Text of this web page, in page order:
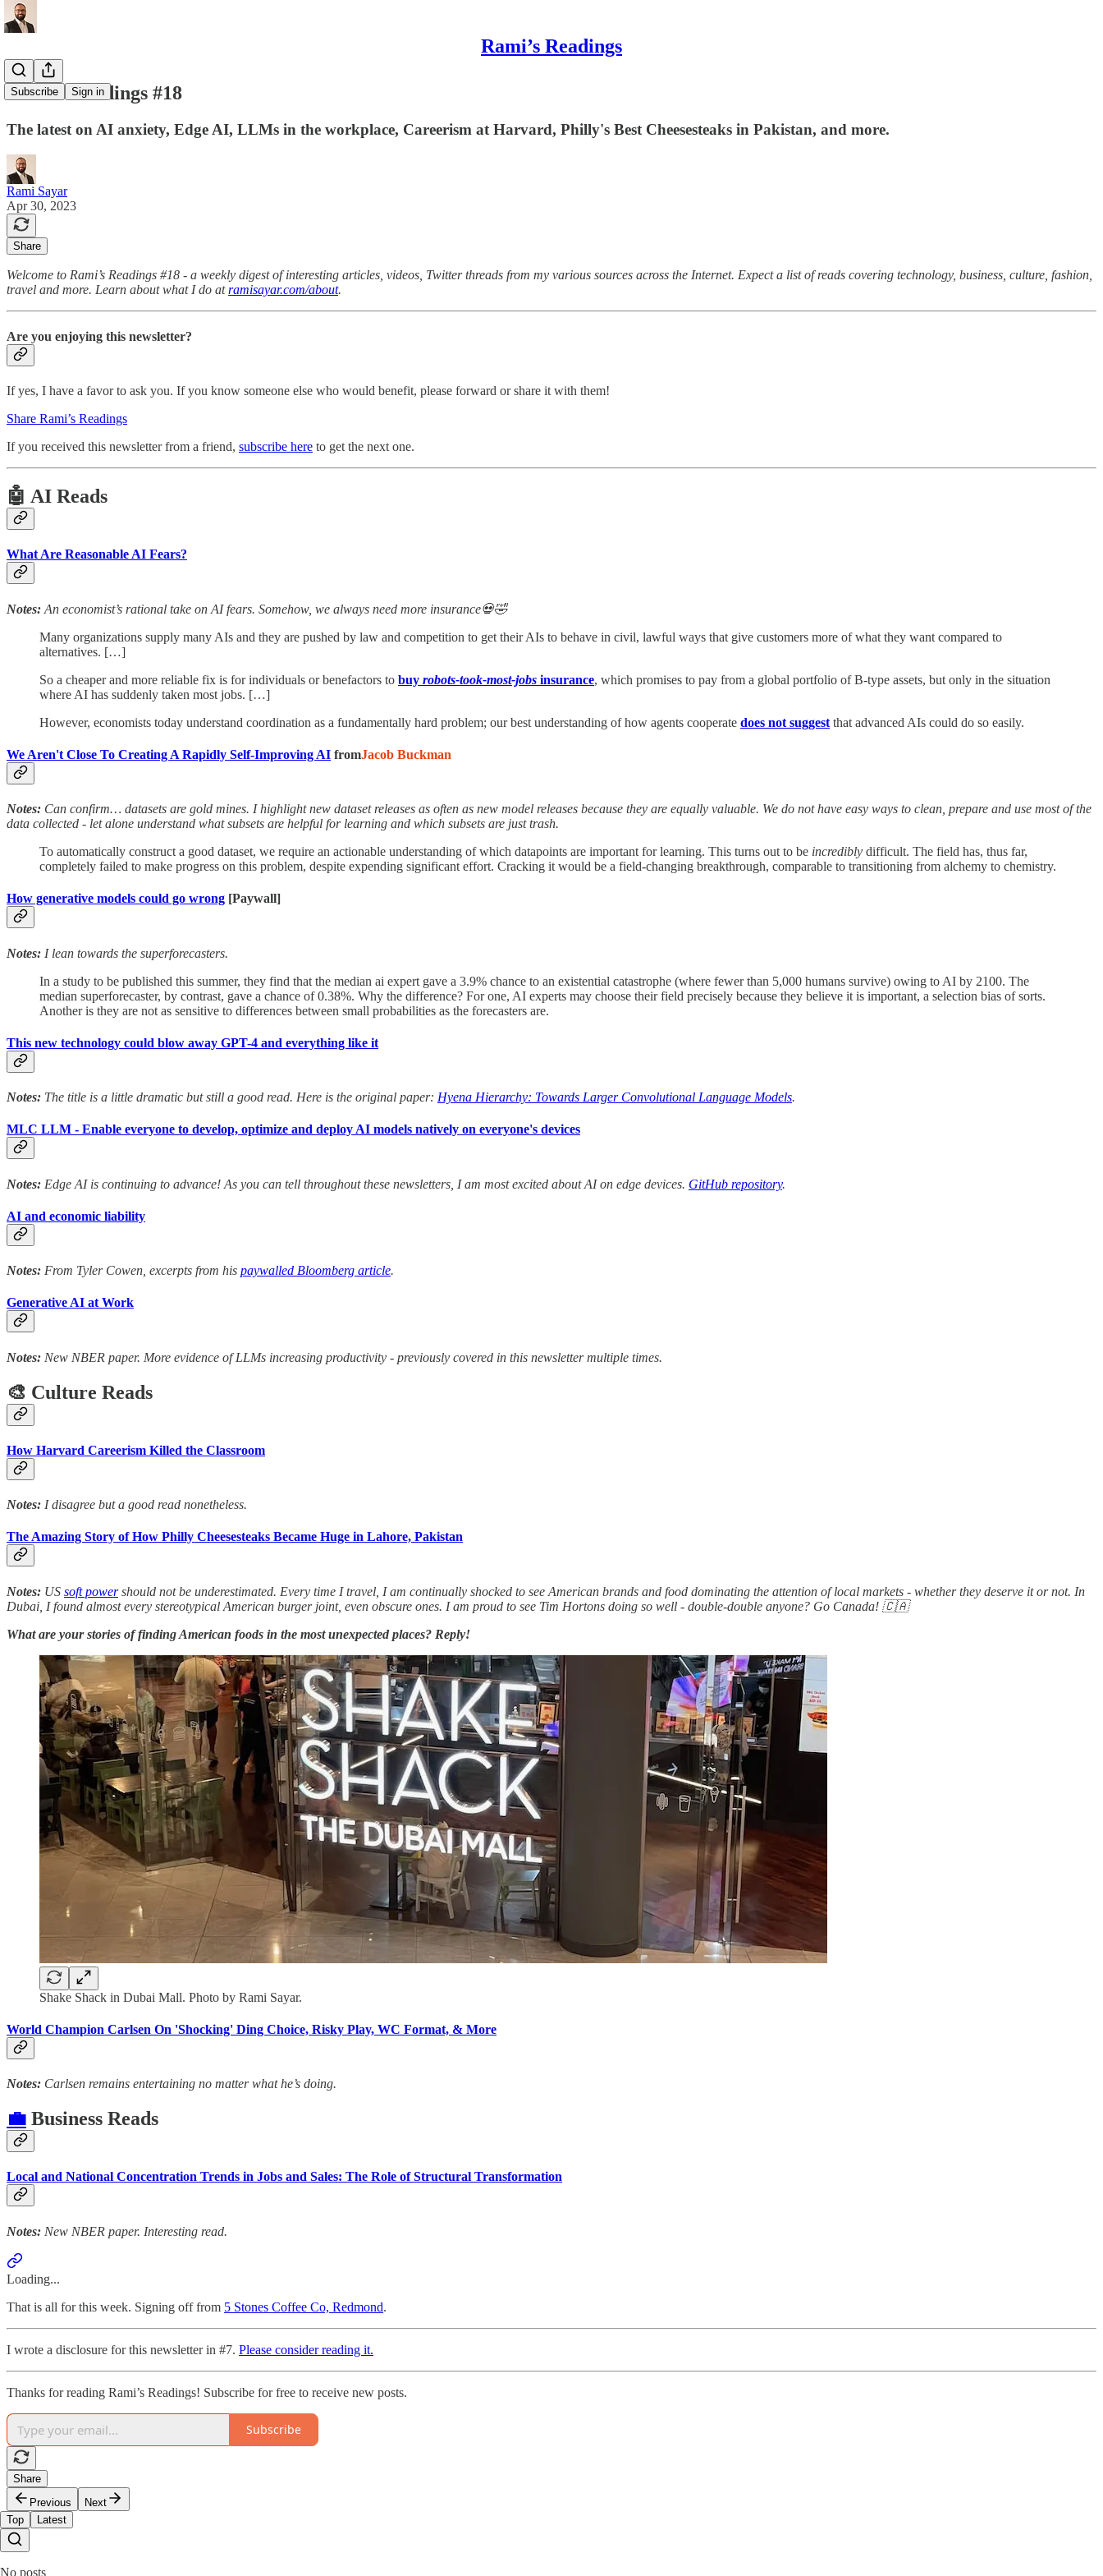
Rami’s Readings
Subscribe Sign in
Rami's Readings #18
The latest on AI anxiety, Edge AI, LLMs in the workplace, Careerism at Harvard, Philly's Best Cheesesteaks in Pakistan, and more.
Rami Sayar
Apr 30, 2023
Share
Welcome to Rami’s Readings #18 - a weekly digest of interesting articles, videos, Twitter threads from my various sources across the Internet. Expect a list of reads covering technology, business, culture, fashion,
travel and more. Learn about what I do atramisayar.com/about.
Are you enjoying this newsletter?
If yes, I have a favor to ask you. If you know someone else who would benefit, please forward or share it with them!
Share Rami’s Readings
If you received this newsletter from a friend, subscribe here to get the next one.
🤖 AI Reads
What Are Reasonable AI Fears?
Notes: An economist’s rational take on AI fears. Somehow, we always need more insurance💀🤣
Many organizations supply many AIs and they are pushed by law and competition to get their AIs to behave in civil, lawful ways that give customers more of what they want compared to
alternatives. […]
So a cheaper and more reliable fix is for individuals or benefactors to buy robots-took-most-jobs insurance, which promises to pay from a global portfolio of B-type assets, but only in the situation
where AI has suddenly taken most jobs. […]
However, economists today understand coordination as a fundamentally hard problem; our best understanding of how agents cooperate does not suggest that advanced AIs could do so easily.
We Aren't Close To Creating A Rapidly Self-Improving AI fromJacob Buckman
Notes: Can confirm… datasets are gold mines. I highlight new dataset releases as often as new model releases because they are equally valuable. We do not have easy ways to clean, prepare and use most of the
data collected - let alone understand what subsets are helpful for learning and which subsets are just trash.
To automatically construct a good dataset, we require an actionable understanding of which datapoints are important for learning. This turns out to be incredibly difficult. The field has, thus far,
completely failed to make progress on this problem, despite expending significant effort. Cracking it would be a field-changing breakthrough, comparable to transitioning from alchemy to chemistry.
How generative models could go wrong [Paywall]
Notes: I lean towards the superforecasters.
In a study to be published this summer, they find that the median ai expert gave a 3.9% chance to an existential catastrophe (where fewer than 5,000 humans survive) owing to AI by 2100. The
median superforecaster, by contrast, gave a chance of 0.38%. Why the difference? For one, AI experts may choose their field precisely because they believe it is important, a selection bias of sorts.
Another is they are not as sensitive to differences between small probabilities as the forecasters are.
This new technology could blow away GPT-4 and everything like it
Notes: The title is a little dramatic but still a good read. Here is the original paper: Hyena Hierarchy: Towards Larger Convolutional Language Models.
MLC LLM - Enable everyone to develop, optimize and deploy AI models natively on everyone's devices
Notes: Edge AI is continuing to advance! As you can tell throughout these newsletters, I am most excited about AI on edge devices. GitHub repository.
AI and economic liability
Notes: From Tyler Cowen, excerpts from his paywalled Bloomberg article.
Generative AI at Work
Notes: New NBER paper. More evidence of LLMs increasing productivity - previously covered in this newsletter multiple times.
🎨 Culture Reads
How Harvard Careerism Killed the Classroom
Notes: I disagree but a good read nonetheless.
The Amazing Story of How Philly Cheesesteaks Became Huge in Lahore, Pakistan
Notes: US soft powershould not be underestimated. Every time I travel, I am continually shocked to see American brands and food dominating the attention of local markets - whether they deserve it or not. In
Dubai, I found almost every stereotypical American burger joint, even obscure ones. I am proud to see Tim Hortons doing so well - double-double anyone? Go Canada! 🇨🇦
What are your stories of finding American foods in the most unexpected places? Reply!
Shake Shack in Dubai Mall. Photo by Rami Sayar.
World Champion Carlsen On 'Shocking' Ding Choice, Risky Play, WC Format, & More
Notes: Carlsen remains entertaining no matter what he’s doing.
💼 Business Reads
Local and National Concentration Trends in Jobs and Sales: The Role of Structural Transformation
Notes: New NBER paper. Interesting read.
Loading...
That is all for this week. Signing off from 5 Stones Coffee Co, Redmond.
I wrote a disclosure for this newsletter in #7. Please consider reading it.
Thanks for reading Rami’s Readings! Subscribe for free to receive new posts.
Subscribe
Share
Previous
Next
Top
Latest
No posts